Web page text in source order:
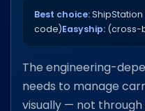
Best choice:ShipStation
code)Easyship: (cross-
The engineering-
needs to manage
visually — not